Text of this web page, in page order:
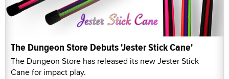
The Dungeon Store Debuts 'Jester Stick Cane'
The Dungeon Store has released its new Jester Stick
Cane for impact play.